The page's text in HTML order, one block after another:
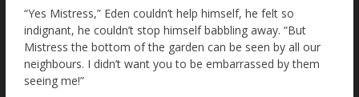
“Yes Mistress,” Eden couldn’t help himself, he felt so
indignant, he couldn’t stop himself babbling away. “But
Mistress the bottom of the garden can be seen by all our
neighbours. I didn’t want you to be embarrassed by them
seeing me!”